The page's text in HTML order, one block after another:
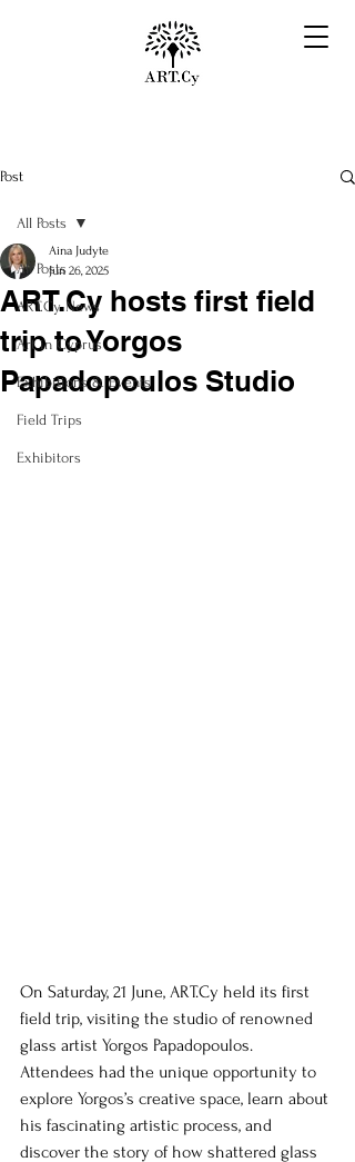
Post
All Posts
ART.Cy News
Art in Cyprus
Exhibitions & Events
Field Trips
Exhibitors
All Posts
ART.Cy hosts first field
trip to Yorgos
Papadopoulos Studio
Aina Judyte
Jun 26, 2025
On Saturday, 21 June, ART.Cy held its first
field trip, visiting the studio of renowned
glass artist Yorgos Papadopoulos.
Attendees had the unique opportunity to
explore Yorgos’s creative space, learn about
his fascinating artistic process, and
discover the story of how shattered glass